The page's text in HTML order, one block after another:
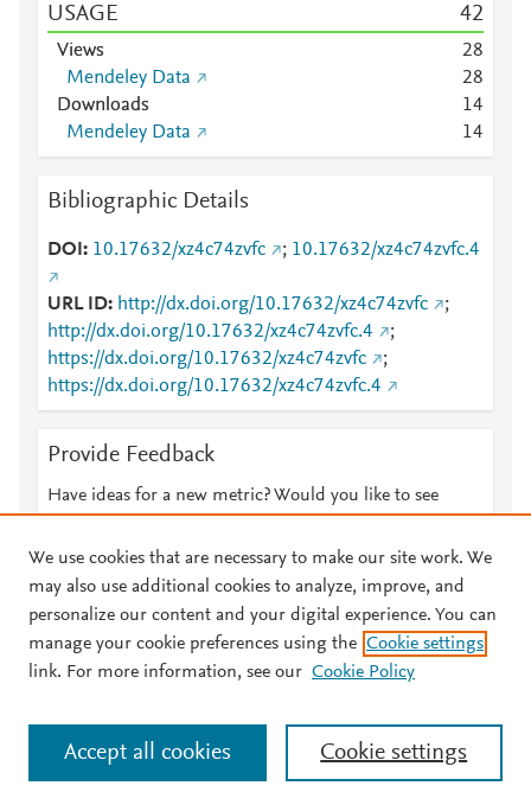
USAGE 42
Views 28
Mendeley Data
28
Downloads
14
Mendeley Data
14
Bibliographic Details
DOI 10.17632/xz4c74zvfc ; 10.17632/xz4c74zvfc.4
URL ID http://dx.doi.org/10.17632/xz4c74zvfc
;
http://dx.doi.org/10.17632/xz4c74zvfc.4
;
https://dx.doi.org/10.17632/xz4c74zvfc
;
https://dx.doi.org/10.17632/xz4c74zvfc.4
Provide Feedback
Have ideas for a new metric? Would you like to see
© 2026 Plum Analytics Terms and Conditions Privacy policy
Cookies are used by this site. To decline or learn more, visit our
Cookies page
. Manage cookies by visiting Cookie settings.
We use cookies that are necessary to make our site work. We
may also use additional cookies to analyze, improve, and
personalize our content and your digital experience. You can
manage your cookie preferences using the Cookie settings
link. For more information, see our Cookie Policy
Cookie settings
Accept all cookies